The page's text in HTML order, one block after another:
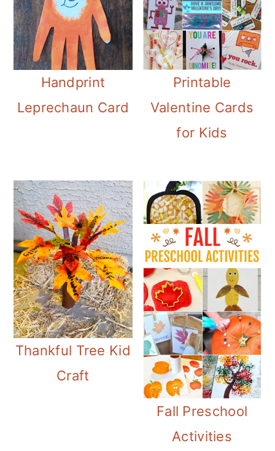
Handprint
Leprechaun Card
Printable
Valentine Cards
for Kids
Thankful Tree Kid
Craft
Fall Preschool
Activities